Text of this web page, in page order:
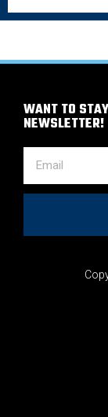
WANT TO
NEWSLETTER!